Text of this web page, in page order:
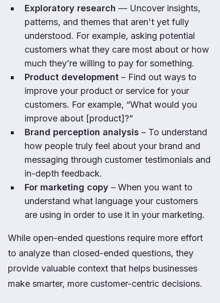
Exploratory research — Uncover insights,
patterns, and themes that aren't yet fully
understood. For example, asking potential
customers what they care most about or how
much they’re willing to pay for something.
Product development – Find out ways to
improve your product or service for your
customers. For example, “What would you
improve about [product]?”
Brand perception analysis – To understand
how people truly feel about your brand and
messaging through customer testimonials and
in-depth feedback.
For marketing copy – When you want to
understand what language your customers
are using in order to use it in your marketing.
While open-ended questions require more effort
to analyze than closed-ended questions, they
provide valuable context that helps businesses
make smarter, more customer-centric decisions.